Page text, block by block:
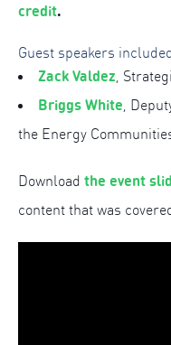
credit.
Guest speakers
Zack Valdez,
Briggs White,
the Energy
Download the event
content that was